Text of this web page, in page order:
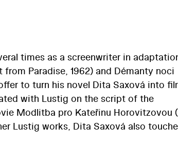
times as a screenwriter in
Paradise, 1962) and Démanty noci
to turn his novel Dita Saxová into
with Lustig on the script of the
Modlitba pro Kateřinu Horovitzovou
Lustig works, Dita Saxová also